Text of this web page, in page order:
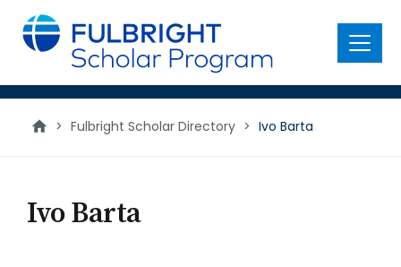
main
content
Menu
> Fulbright Scholar Directory > Ivo Barta
Ivo Barta